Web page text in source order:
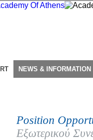
NEWS & INFORMATION
Position
Εξωτερικού